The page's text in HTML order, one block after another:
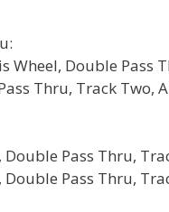
Wheel, Double Pass
Thru, Track Two,
Pass Thru,
Pass Thru,